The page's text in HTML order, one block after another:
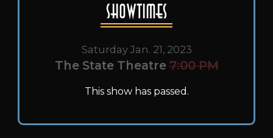
Showtimes
Saturday Jan. 21, 2023
The State Theatre 7:00 PM
This show has passed.